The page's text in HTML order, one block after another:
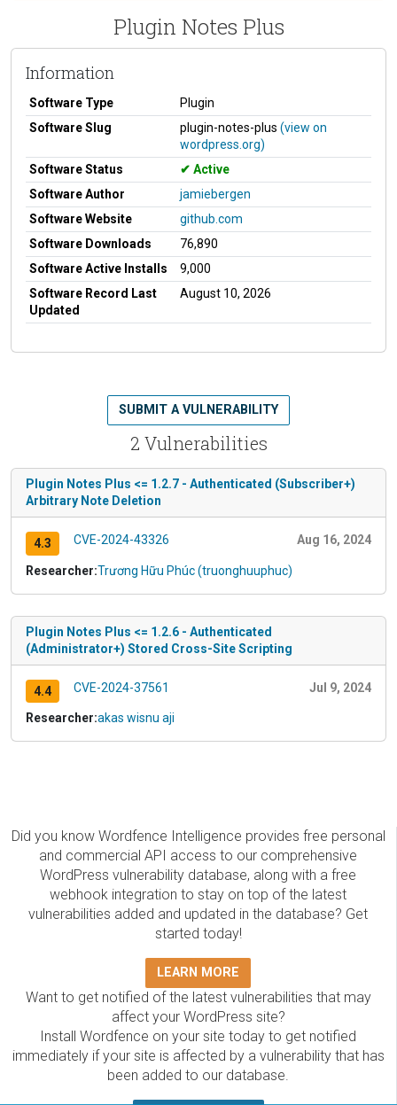
Plugin Notes Plus
Information
Software Type
Plugin
Software Slug
plugin-notes-plus (view on
wordpress.org)
Software Status
Active
Software Author
jamiebergen
Software Website
github.com
Software Downloads
76,890
Software Active Installs
9,000
Software Record Last
Updated
August 10, 2026
2 Vulnerabilities
SUBMIT A VULNERABILITY
Plugin Notes Plus <= 1.2.7 - Authenticated (Subscriber+)
Arbitrary Note Deletion
4.3 CVE-2024-43326 Aug 16, 2024
Researcher:Trương Hữu Phúc (truonghuuphuc)
Plugin Notes Plus <= 1.2.6 - Authenticated
(Administrator+) Stored Cross-Site Scripting
4.4 CVE-2024-37561 Jul 9, 2024
Researcher:akas wisnu aji
Did you know Wordfence Intelligence provides free personal
and commercial API access to our comprehensive
WordPress vulnerability database, along with a free
webhook integration to stay on top of the latest
vulnerabilities added and updated in the database? Get
started today!
LEARN MORE
Want to get notified of the latest vulnerabilities that may
affect your WordPress site?
Install Wordfence on your site today to get notified
immediately if your site is affected by a vulnerability that has
been added to our database.